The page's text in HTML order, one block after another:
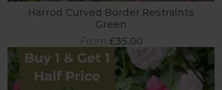
Harrod Curved Border Restraints
Green
From £35.00